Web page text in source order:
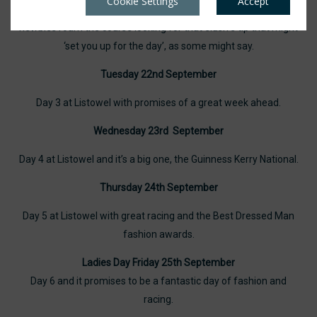
we generally see a different crowd, veteran punters and
‘set you up for the day’, as some might say.
Tuesday 22nd September
Day 3 at Listowel with promises of a great week ahead.
Wednesday 23rd September
Day 4 at Listowel and it’s a big one, the Guinness Kerry National.
Thursday 24th September
Day 5 at Listowel with great racing and the Best Dressed Man
fashion awards.
Ladies Day Friday 25th September
Day 6 and it promises to be a fantastic day of fashion and
racing.